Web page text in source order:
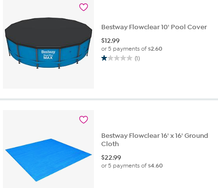
Bestway Flowclear 10' Pool Cover
$12.99
or 5 payments of$2.60
(1)
1.0
stars.
Bestway Flowclear 16' x 16' Ground
Cloth
$22.99
or 5 payments of$4.60